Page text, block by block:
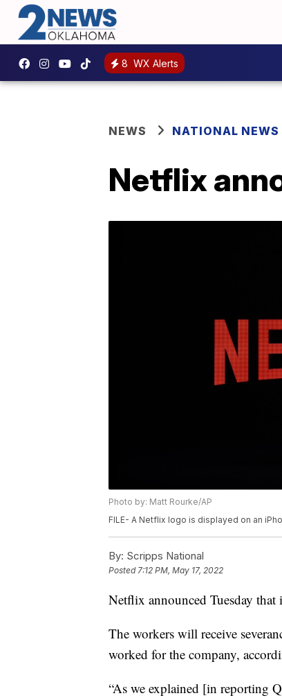
8 WX Alerts
NEWS NATIONAL NEWS
Netflix
Photo by: Matt Rourke/AP
FILE- A Netflix logo is displayed on an
By: Scripps National
Posted7:12 PM, May 17, 2022
Netflix announced Tuesday
The workers will receive
worked for the company,
“As we explained [in reporting